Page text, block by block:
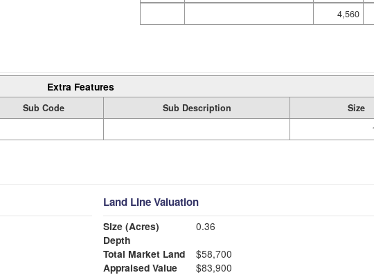
4,560
Extra Features
Sub Code Sub Description
Size
Land Line Valuation
Size (Acres)
0.36
Depth
Total Market Land
$58,700
Appraised Value
$83,900